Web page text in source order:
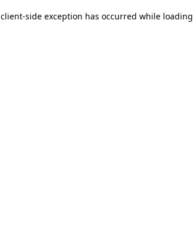
client-side exception has occurred while loading